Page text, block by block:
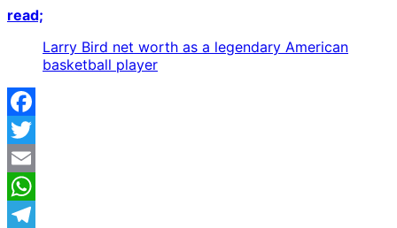
read;
Larry Bird net worth as a legendary American
basketball player
Facebook
Twitter
Email
WhatsApp